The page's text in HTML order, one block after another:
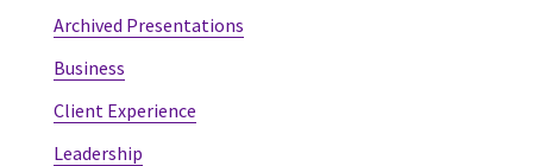
Archived Presentations
Business
Client Experience
Leadership